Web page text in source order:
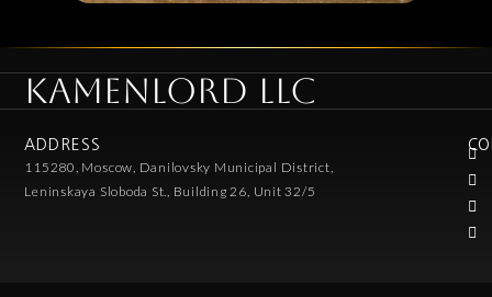
KAMENLORD LLC
ADDRESS
115280, Moscow, Danilovsky Municipal District,
Leninskaya Sloboda St., Building 26, Unit 32/5